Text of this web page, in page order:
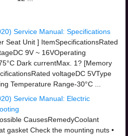
Service Manual: Specifications
Seat Unit ] ItemSpecificationsRated
9V ~ 16VOperating
Dark currentMax. 1? [Memory
voltageDC 5VType
Temperature Range-30°C ...
Service Manual: Electric
CausesRemedyCoolant
gasket Check the mounting nuts •